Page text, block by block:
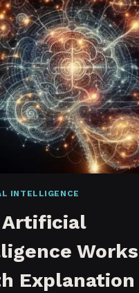
ACTUALLY
CHANGED
INTELLIGENCE
Artificial
Explanation